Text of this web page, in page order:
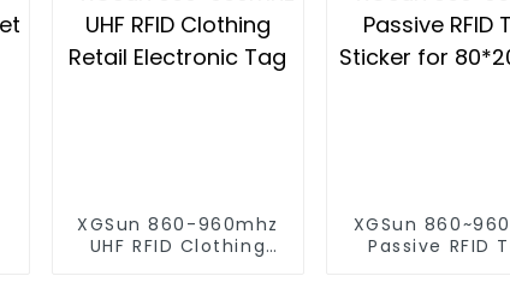
XGSun 860-960mhz
UHF RFID Clothing
XGSun
Passive RFID